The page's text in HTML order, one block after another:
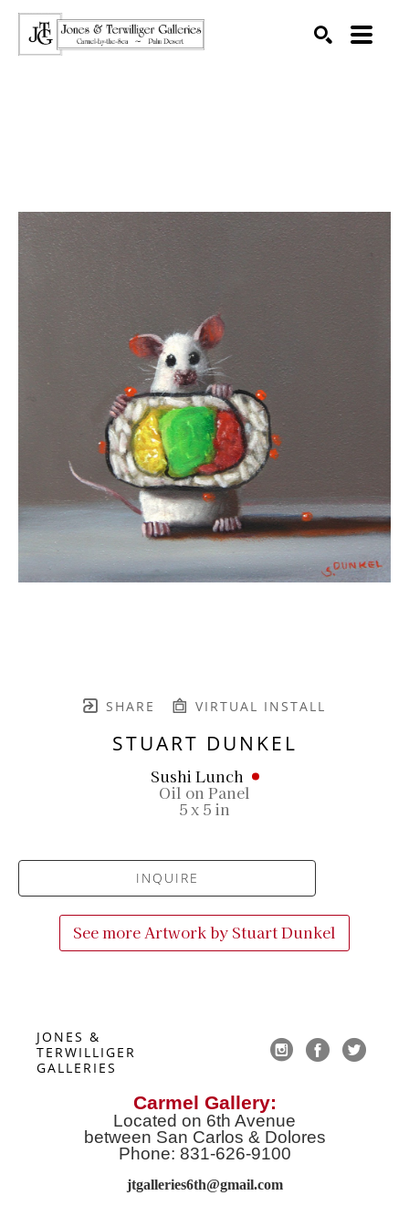
SHARE VIRTUAL INSTALL
STUART DUNKEL
Sushi Lunch
Oil on Panel
5 x 5 in
INQUIRE
See more Artwork by Stuart Dunkel
JONES &
TERWILLIGER
GALLERIES
Carmel Gallery:
Located on 6th Avenue
between San Carlos & Dolores
Phone: 831-626-9100
jtgalleries6th@gmail.com